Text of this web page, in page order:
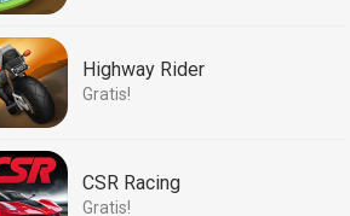
Highway Rider
Gratis!
CSR Racing
Gratis!